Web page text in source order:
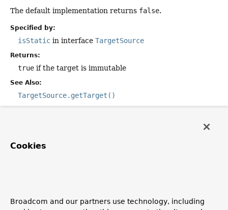
The default implementation returns false.
Specified by:
isStatic in interface TargetSource
Returns:
true if the target is immutable
See Also:
TargetSource.getTarget()
public @Nullable
invocation.
Cookies
Broadcom and our partners use technology, including